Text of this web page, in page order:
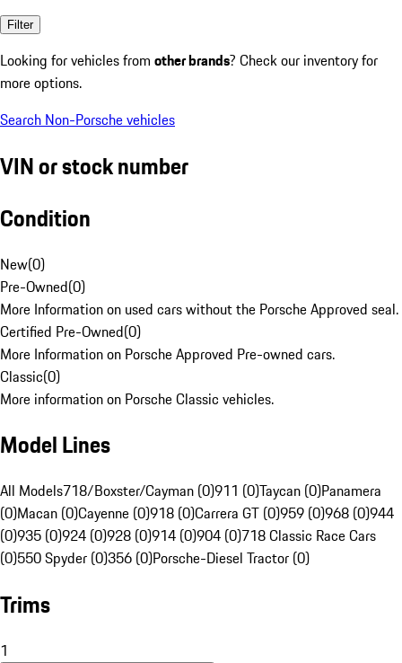
Filter
Looking for vehicles from other brands? Check our inventory for
more options.
Search Non-Porsche vehicles
VIN or stock number
Condition
New(0)
Pre-Owned(0)
More Information on used cars without the Porsche Approved seal.
Certified Pre-Owned(0)
More Information on Porsche Approved Pre-owned cars.
Classic(0)
More information on Porsche Classic vehicles.
Model Lines
All Models718/Boxster/Cayman (0)911 (0)Taycan (0)Panamera
(0)Macan (0)Cayenne (0)918 (0)Carrera GT (0)959 (0)968 (0)944
(0)935 (0)924 (0)928 (0)914 (0)904 (0)718 Classic Race Cars
(0)550 Spyder (0)356 (0)Porsche-Diesel Tractor (0)
Trims
1